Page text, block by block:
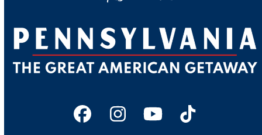
FacebookInstagram
YouTubeTiktok